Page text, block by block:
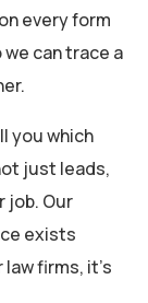
every form
can trace a
you which
just leads,
job. Our
exists
firms, it’s